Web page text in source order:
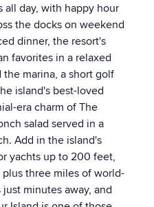
all day, with happy hour
the docks on weekend
dinner, the resort's
favorites in a relaxed
marina, a short golf
island's best-loved
era charm of The
salad served in a
Add in the island's
yachts up to 200 feet,
three miles of world-
minutes away, and